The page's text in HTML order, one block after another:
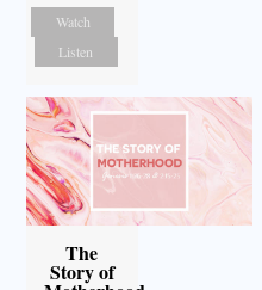
Watch
Listen
The
Story of